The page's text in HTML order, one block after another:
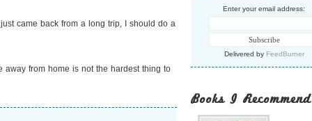
Enter your email address:
Delivered by FeedBurner
Books I Recommend
came back from a long trip, I should do a
away from home is not the hardest thing to